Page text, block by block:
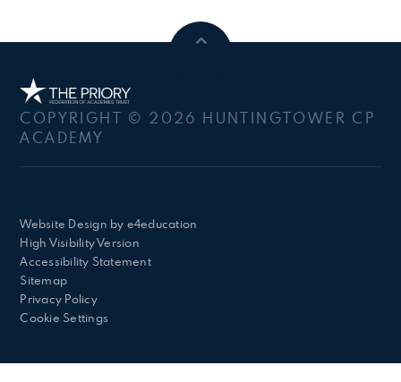
COPYRIGHT © 2026 HUNTINGTOWER CP
ACADEMY
Website Design by e4education
High Visibility Version
Accessibility Statement
Sitemap
Privacy Policy
Cookie Settings